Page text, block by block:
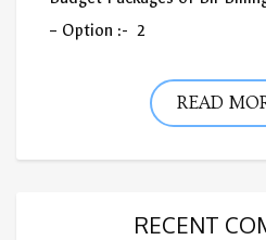
– Option :- 2
READ
RECENT